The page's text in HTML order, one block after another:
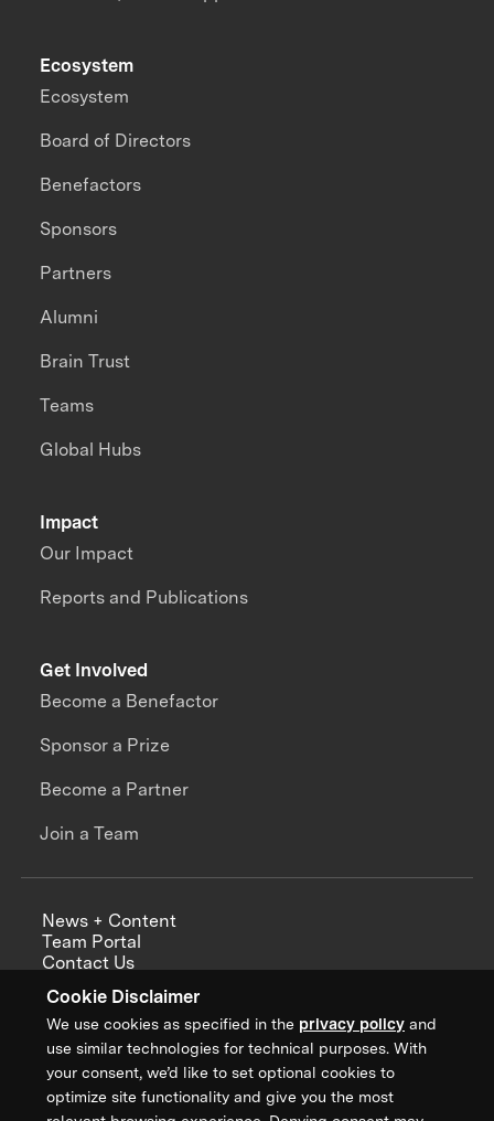
Cookie Disclaimer
We use cookies as specified in the privacy policy and
use similar technologies for technical purposes. With
your consent, we’d like to set optional cookies to
optimize site functionality and give you the most
Impact
Our Impact
Reports and Publications
Ecosystem
Ecosystem
Board of Directors
Benefactors
Sponsors
Partners
Alumni
Brain Trust
Teams
Global Hubs
Get Involved
Become a Benefactor
Sponsor a Prize
Become a Partner
Join a Team
News + Content
Team Portal
Contact Us
Annual Reports
Sign up for updates from XPRIZE